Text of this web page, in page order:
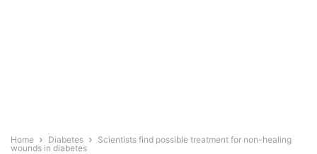
Home Diabetes
Scientists find possible treatment for non-healing
wounds in diabetes